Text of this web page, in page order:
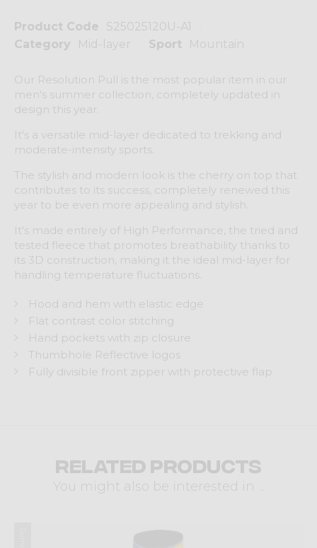
Product Code
S25025120U-A1
Category
Mid-layer Sport Mountain
Our Resolution Pull is the most popular item in our
men's summer collection, completely updated in
design this year.
It's a versatile mid-layer dedicated to trekking and
moderate-intensity sports.
The stylish and modern look is the cherry on top that
contributes to its success, completely renewed this
year to be even more appealing and stylish.
It's made entirely of High Performance, the tried and
tested fleece that promotes breathability thanks to
its 3D construction, making it the ideal mid-layer for
handling temperature fluctuations.
Hood and hem with elastic edge
Flat contrast color stitching
Hand pockets with zip closure
Thumbhole Reflective logos
Fully divisible front zipper with protective flap
Related products
You might also be interested in ...